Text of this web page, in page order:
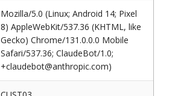
Mozilla/5.0 (Linux; Android 14; Pixel
8) AppleWebKit/537.36 (KHTML, like
Gecko) Chrome/131.0.0.0 Mobile
Safari/537.36; ClaudeBot/1.0;
+claudebot@anthropic.com)